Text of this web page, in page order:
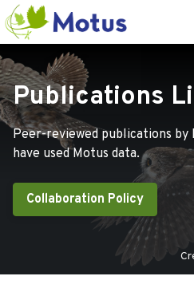
Publications
Peer-reviewed publications
have used Motus data.
Collaboration Policy